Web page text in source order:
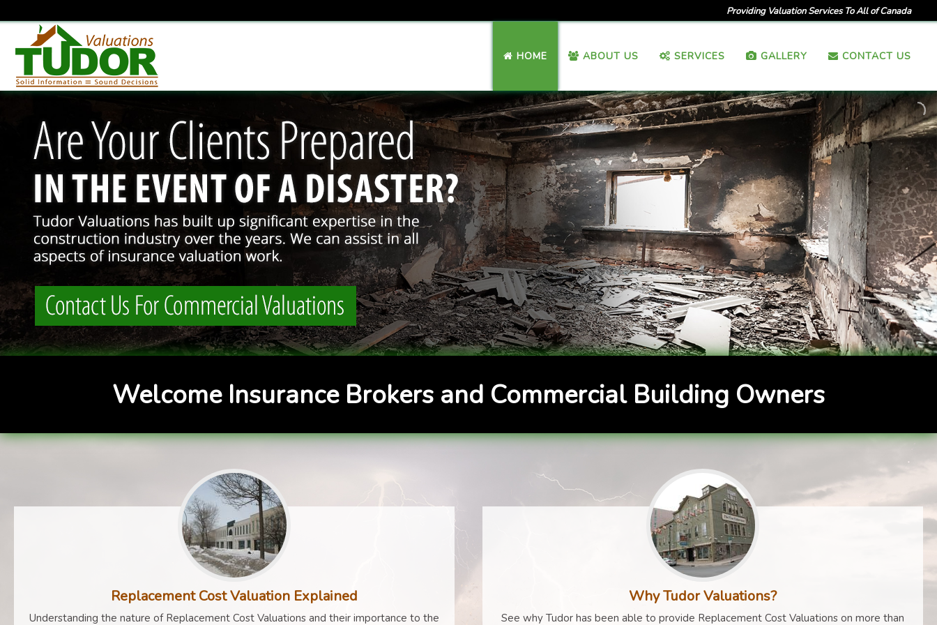
Providing Valuation Services To All of Canada
HOME ABOUT US SERVICES GALLERY CONTACT US
Welcome Insurance Brokers and Commercial Building Owners
Replacement Cost Valuation Explained
Understanding the nature of Replacement Cost Valuations and their importance to the
Why Tudor Valuations?
See why Tudor has been able to provide Replacement Cost Valuations on more than